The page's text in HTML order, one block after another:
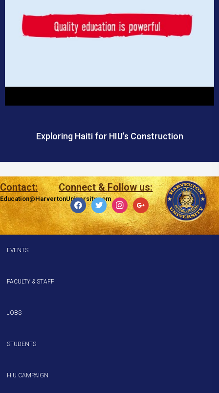
Exploring Haiti for HIU’s Construction
Contact:
Education@HarvertonUniversity.com
Connect & Follow us:
EVENTS
FACULTY & STAFF
JOBS
STUDENTS
HIU CAMPAIGN